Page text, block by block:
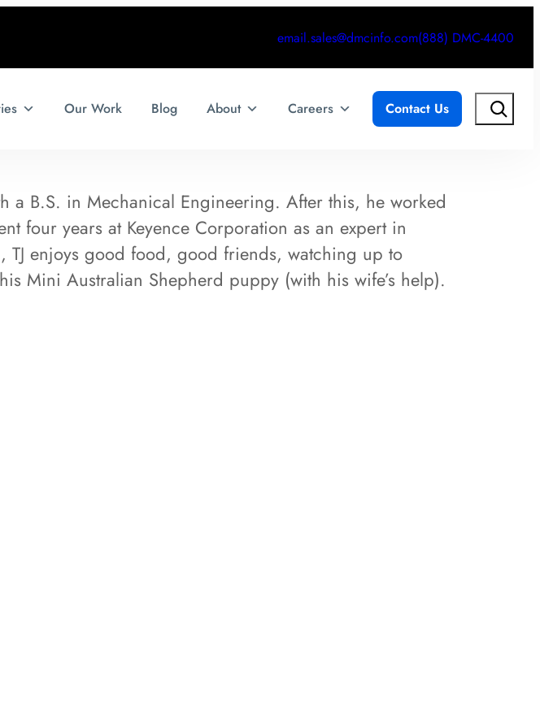
email.sales@dmcinfo.com(888) DMC-4400
Our Work Blog About Careers Contact Us Search
a B.S. in Mechanical Engineering. After this, he worked
four years at Keyence Corporation as an expert in
enjoys good food, good friends, watching up to
Mini Australian Shepherd puppy (with his wife’s help).